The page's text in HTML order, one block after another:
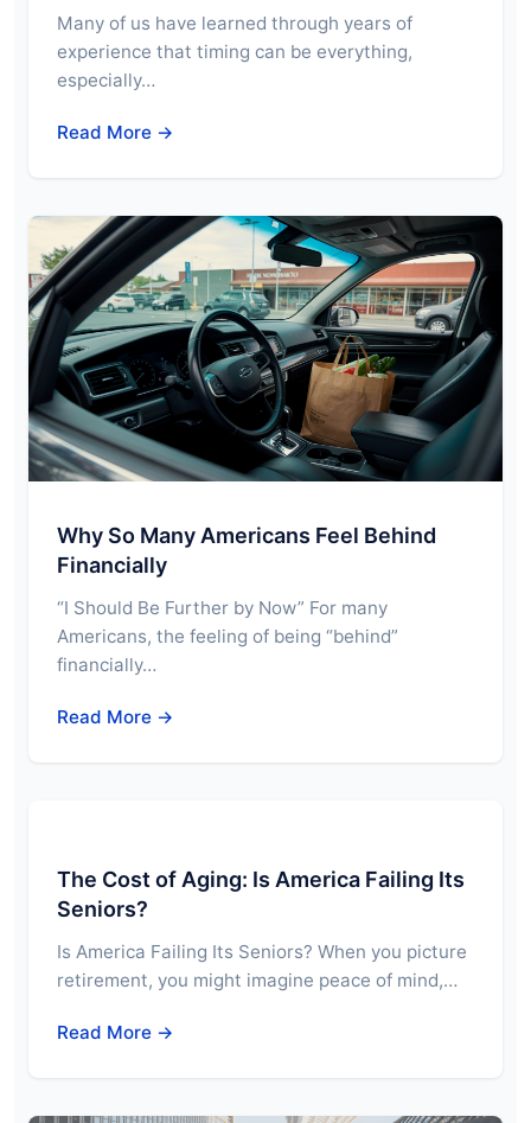
Many of us have learned through years of
experience that timing can be everything,
especially…
Read More →
Why So Many Americans Feel Behind
Financially
“I Should Be Further by Now” For many
Americans, the feeling of being “behind”
financially…
Read More →
The Cost of Aging: Is America Failing Its
Seniors?
Is America Failing Its Seniors? When you picture
retirement, you might imagine peace of mind,…
Read More →